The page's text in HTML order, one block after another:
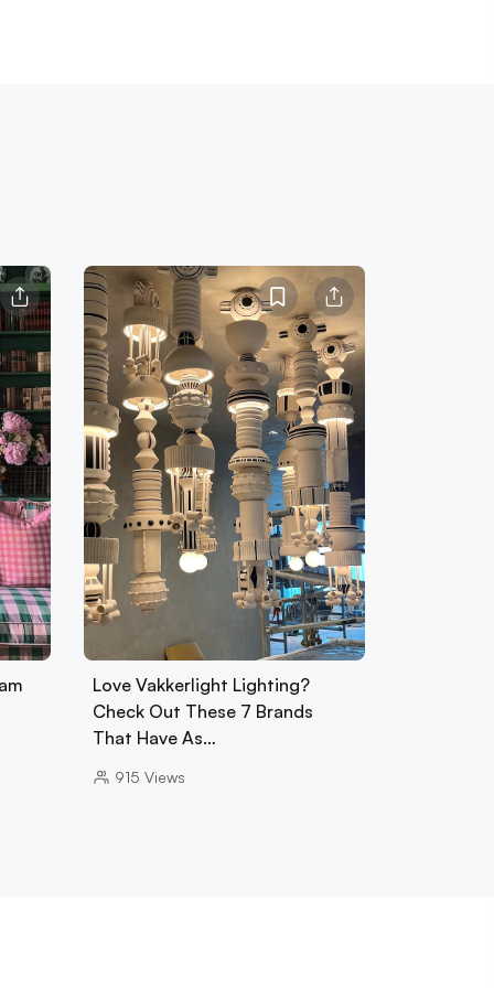
Love Vakkerlight Lighting?
Check Out These 7 Brands
That Have As…
915 Views